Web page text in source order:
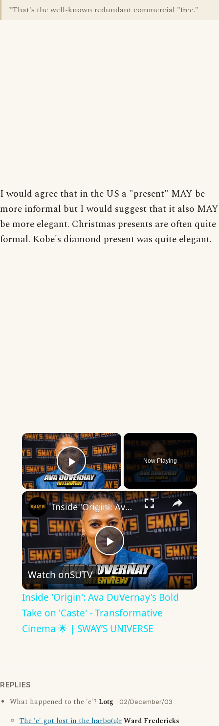
*That's the well-known redundant commercial "free."
I would agree that in the US a "present" MAY be
more informal but I would suggest that it also MAY
be more elegant. Christmas presents are often quite
formal. Kobe's diamond present was quite elegant.
×
Play Video
Now Playing
×
Play
Video
Inside 'Origin': Ava DuVernay's Bold Take on 'Caste' - Transformative Cinema 🌟 | SWAY’S UNIVERSE
Watch onSUTV
Inside 'Origin': Ava DuVernay's Bold
Take on 'Caste' - Transformative
Cinema 🌟 | SWAY’S UNIVERSE
REPLIES
What happened to the 'e'? Lotg 02/December/03
The 'e' got lost in the harbo(u)rWard Fredericks